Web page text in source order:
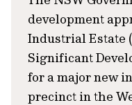
development
Industrial Estate
Significant
for a major new
precinct in the